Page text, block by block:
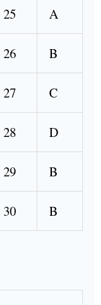
25 A
26 B
27 C
28 D
29 B
30 B